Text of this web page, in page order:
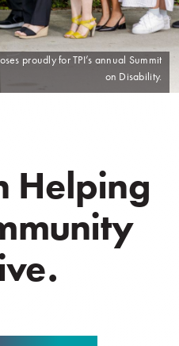
proudly for TPI’s annual Summit
on Disability.
Helping